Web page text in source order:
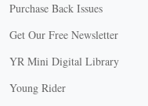
Purchase Back Issues
Get Our Free Newsletter
YR Mini Digital Library
Young Rider